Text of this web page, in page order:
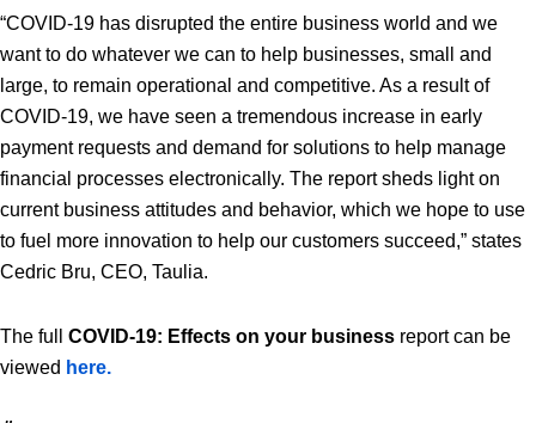
“COVID-19 has disrupted the entire business world and we
want to do whatever we can to help businesses, small and
large, to remain operational and competitive. As a result of
COVID-19, we have seen a tremendous increase in early
payment requests and demand for solutions to help manage
financial processes electronically. The report sheds light on
current business attitudes and behavior, which we hope to use
to fuel more innovation to help our customers succeed,” states
Cedric Bru, CEO, Taulia.
The full COVID-19: Effects on your business report can be
viewed here.